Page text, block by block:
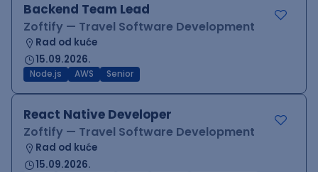
Backend Team Lead
Zoftify — Travel Software Development
Rad od kuće
15.09.2026.
Node.js AWS Senior
React Native Developer
Zoftify — Travel Software Development
Rad od kuće
15.09.2026.